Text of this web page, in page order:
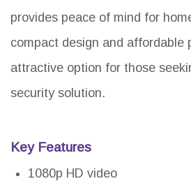
provides peace of mind for
compact design and affordable
attractive option for those
security solution.
Key Features
1080p HD video